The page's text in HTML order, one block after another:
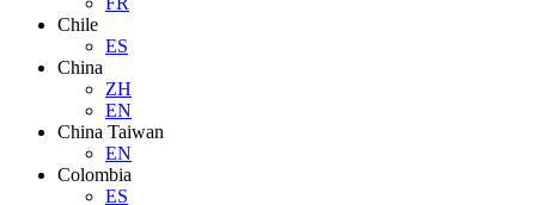
Chile
ES
China
ZH
EN
China Taiwan
EN
Colombia
ES